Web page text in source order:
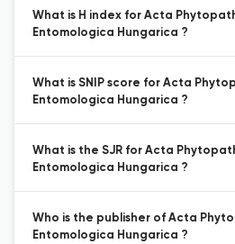
What is H index for Acta
Entomologica Hungarica ?
What is SNIP score for Acta
Entomologica Hungarica ?
What is the SJR for Acta
Entomologica Hungarica ?
Who is the publisher of Acta
Entomologica Hungarica ?